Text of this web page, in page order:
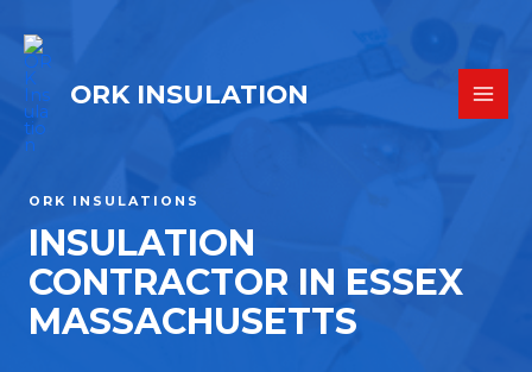
ORK INSULATION
ORK INSULATIONS
INSULATION
CONTRACTOR IN ESSEX
MASSACHUSETTS